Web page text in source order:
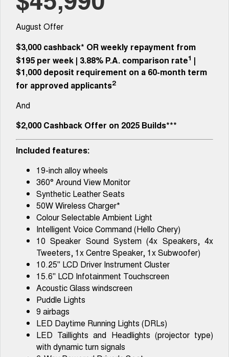
Tiggo 8 Super Hybrid
From $45,990 Driveaway -
Chery C5
From $28,990 Driveaway - Form
meets function
Chery C5 Hybrid
From $31,990 Driveaway - Hybrid
Crossover SUV
From $37,990 Driveaway - All-
Coming Soon
Stockman
Award-winning design. Coming
New Energy
Tiggo 4 Hybrid
From $29,990 Driveaway - 5-
seater Small SUV
Tiggo 7 Super Hybrid
From $34,990 Driveaway -
1,200km Range | 5-seat
Tiggo 8 Super Hybrid
From $45,990 Driveaway -
1,200km Range | 7-seat
Chery E5
From $37,990 Driveaway - All-
Tiggo 9 Super Hybrid
Available Now - 7-seater Large
SUV
Small SUV
Tiggo 4
Warranty
Capped Price Servicing
Fleet
Fleet Services
FINANCE
Finance
Chery Finance Difference
Finance Calculator
COMPANY
Contact Us
About Us
Careers
Technology CSH
August Offer
$3,000 cashback* ORweekly repayment from
$195 per week | 3.88% P.A. comparison rate1 |
$1,000 deposit requirement on a 60-month term
for approved applicants2
And
$2,000 Cashback Offer on 2025 Builds***
Included features:
19-inch alloy wheels
360° Around View Monitor
Synthetic Leather Seats
50W Wireless Charger*
Colour Selectable Ambient Light
Intelligent Voice Command (Hello Chery)
10 Speaker Sound System (4x Speakers, 4x
Tweeters, 1x Centre Speaker, 1x Subwoofer)
10.25" LCD Driver Instrument Cluster
15.6" LCD Infotainment Touchscreen
Acoustic Glass windscreen
Puddle Lights
9 airbags
LED Daytime Running Lights (DRLs)
LED Taillights and Headlights (projector type)
with dynamic turn signals